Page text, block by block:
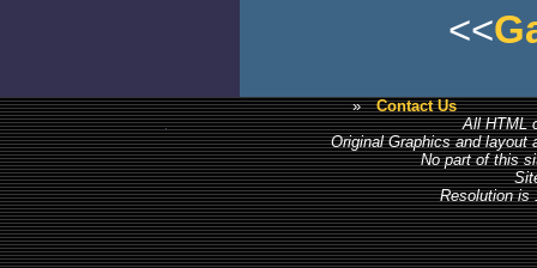
<<
»
Contact Us
All HTML
Original Graphics and layout
No part of this
Resolution is